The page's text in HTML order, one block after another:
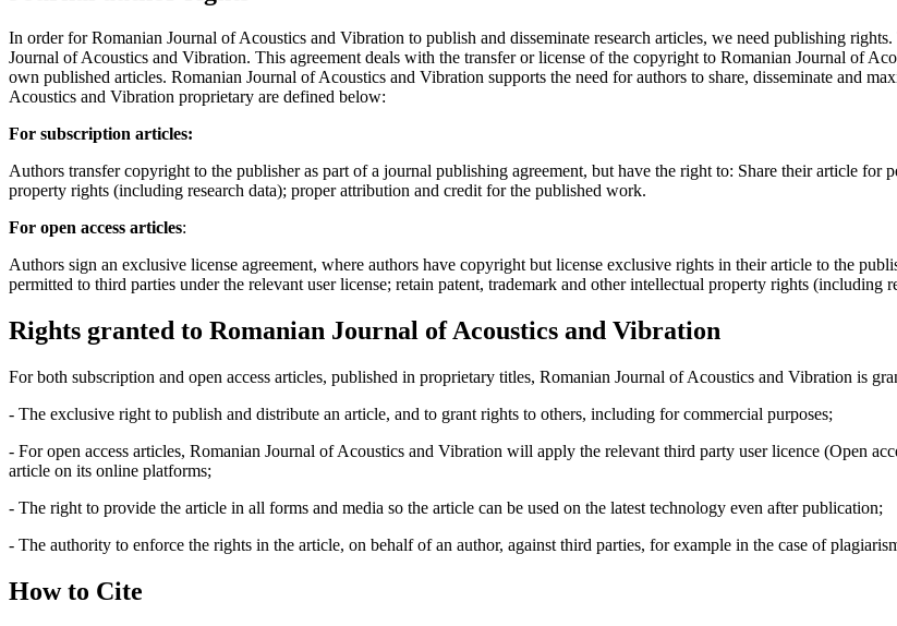
In order for Romanian Journal of Acoustics and Vibration to publish and disseminate research articles, we need publishing
Journal of Acoustics and Vibration. This agreement deals with the transfer or license of the copyright to Romanian Journal of
own published articles. Romanian Journal of Acoustics and Vibration supports the need for authors to share, disseminate and
Acoustics and Vibration proprietary are defined below:
For subscription articles:
Authors transfer copyright to the publisher as part of a journal publishing agreement, but have the right to: Share their article for
property rights (including research data); proper attribution and credit for the published work.
For open access articles:
Authors sign an exclusive license agreement, where authors have copyright but license exclusive rights in their article to the
permitted to third parties under the relevant user license; retain patent, trademark and other intellectual property rights
Rights granted to Romanian Journal of Acoustics and Vibration
For both subscription and open access articles, published in proprietary titles, Romanian Journal of Acoustics and Vibration is
- The exclusive right to publish and distribute an article, and to grant rights to others, including for commercial purposes;
- For open access articles, Romanian Journal of Acoustics and Vibration will apply the relevant third party user licence (Open
article on its online platforms;
- The right to provide the article in all forms and media so the article can be used on the latest technology even after publication;
- The authority to enforce the rights in the article, on behalf of an author, against third parties, for example in the case of
How to Cite